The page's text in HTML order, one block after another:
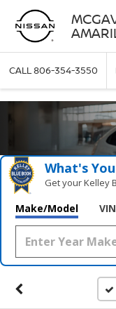
CALL806-354-3550
What's
Get your Kelley
Make/Model VIN